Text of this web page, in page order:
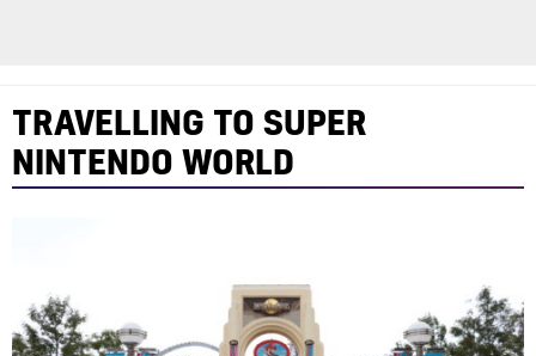
TRAVELLING TO SUPER
NINTENDO WORLD